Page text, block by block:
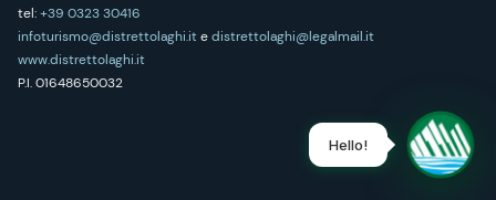
tel:+39 0323 30416
infoturismo@distrettolaghi.itedistrettolaghi@legalmail.it
www.distrettolaghi.it
P.I. 01648650032